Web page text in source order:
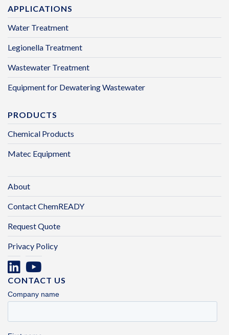
APPLICATIONS
Water Treatment
Legionella Treatment
Wastewater Treatment
Equipment for Dewatering Wastewater
PRODUCTS
Chemical Products
Matec Equipment
About
Contact ChemREADY
Request Quote
Privacy Policy
CONTACT US